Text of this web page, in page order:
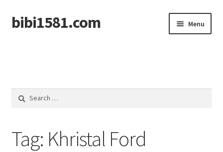
Skip
to
Skip
to
bibi1581.com Menu
Search
Tag: Khristal Ford